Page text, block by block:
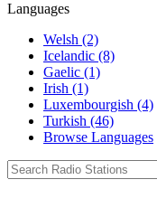
Languages
Welsh (2)
Icelandic (8)
Gaelic (1)
Irish (1)
Luxembourgish (4)
Turkish (46)
Browse Languages